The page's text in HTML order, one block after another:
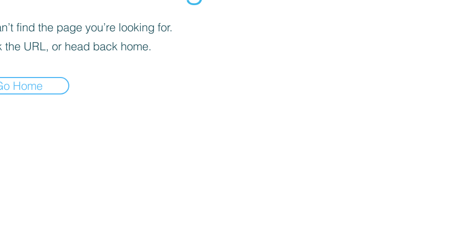
find the page you’re looking for.
the URL, or head back home.
Home